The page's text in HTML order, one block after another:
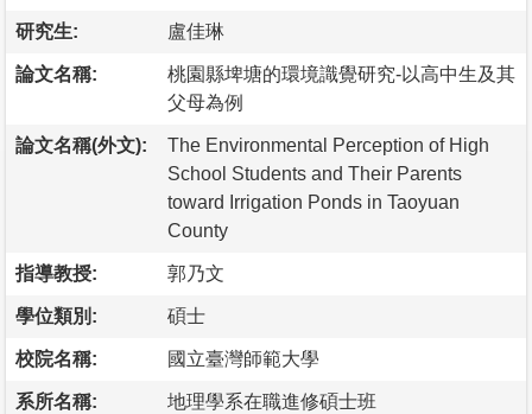
研究生: 盧佳琳
論文名稱:
桃園縣埤塘的環境識覺研究-以高中生及其
父母為例
論文名稱(外文):
The Environmental Perception of High
School Students and Their Parents
toward Irrigation Ponds in Taoyuan
County
指導教授: 郭乃文
學位類別: 碩士
校院名稱: 國立臺灣師範大學
系所名稱: 地理學系在職進修碩士班